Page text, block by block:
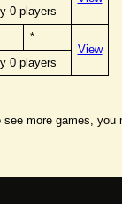
0 players
*
View
0 players
see more games,